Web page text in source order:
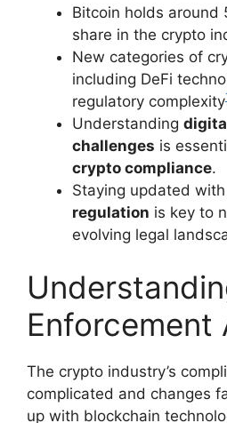
Bitcoin holds around
share in the crypto
New categories of
including DeFi
regulatory complexity
Understanding
challenges is
crypto compliance.
Staying updated with
regulation is key to
evolving legal
Enforcement
The crypto industry’s
complicated and changes
up with blockchain